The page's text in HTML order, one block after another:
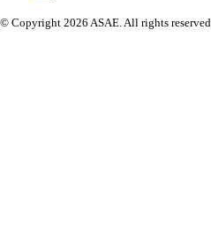
© Copyright 2026 ASAE. All rights reserved.